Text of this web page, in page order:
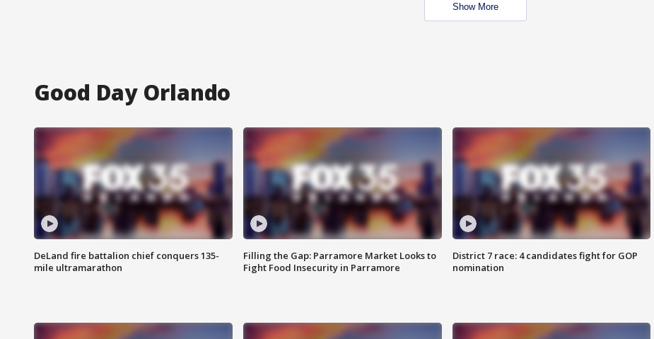
Show More
Good Day Orlando
DeLand fire battalion chief conquers 135-
mile ultramarathon
Filling the Gap: Parramore Market Looks to
Fight Food Insecurity in Parramore
District 7 race: 4 candidates fight for GOP
nomination